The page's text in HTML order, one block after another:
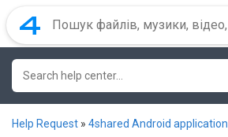
Help Request » 4shared Android application